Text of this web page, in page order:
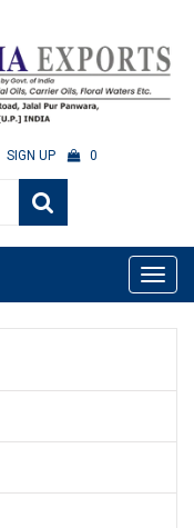
SIGN UP 0